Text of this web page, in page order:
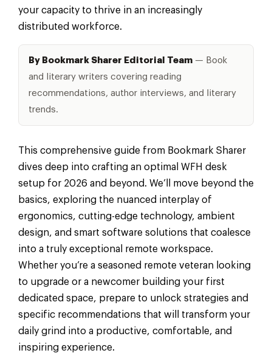
your capacity to thrive in an increasingly
distributed workforce.
By Bookmark Sharer Editorial Team — Book
and literary writers covering reading
recommendations, author interviews, and literary
trends.
This comprehensive guide from Bookmark Sharer
dives deep into crafting an optimal WFH desk
setup for 2026 and beyond. We’ll move beyond the
basics, exploring the nuanced interplay of
ergonomics, cutting-edge technology, ambient
design, and smart software solutions that coalesce
into a truly exceptional remote workspace.
Whether you’re a seasoned remote veteran looking
to upgrade or a newcomer building your first
dedicated space, prepare to unlock strategies and
specific recommendations that will transform your
daily grind into a productive, comfortable, and
inspiring experience.